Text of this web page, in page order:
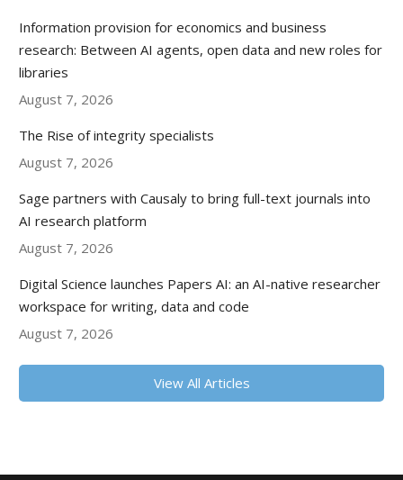
Information provision for economics and business
research: Between AI agents, open data and new roles for
libraries
August 7, 2026
The Rise of integrity specialists
August 7, 2026
Sage partners with Causaly to bring full-text journals into
AI research platform
August 7, 2026
Digital Science launches Papers AI: an AI-native researcher
workspace for writing, data and code
August 7, 2026
View All Articles